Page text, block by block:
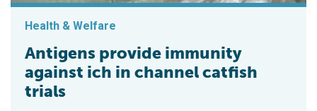
Health & Welfare
Antigens provide immunity
against ich in channel catfish
trials